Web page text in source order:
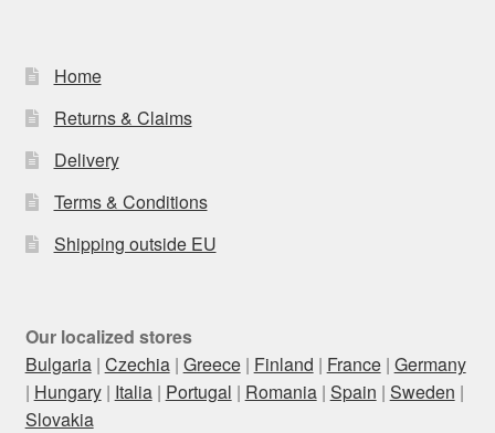
Home
Returns & Claims
Delivery
Terms & Conditions
Shipping outside EU
Our localized stores
Bulgaria| Czechia| Greece| Finland | France| Germany
| Hungary| Italia| Portugal | Romania| Spain | Sweden |
Slovakia